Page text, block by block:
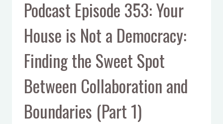
Podcast Episode 353: Your
House is Not a Democracy:
Finding the Sweet Spot
Between Collaboration and
Boundaries (Part 1)